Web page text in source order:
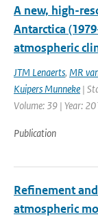
A new, high-
Antarctica
atmospheric
JTM Lenaerts, MR
Kuipers Munneke |
Volume: 39 | Year:
Publication
Refinement
atmospheric